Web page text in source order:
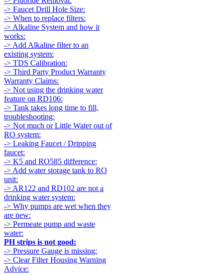
-> Faucet Drill Hole Size:
-> When to replace filters:
-> Alkaline System and how it
works:
-> Add Alkaline filter to an
existing system:
-> TDS Calibration:
-> Third Party Product Warranty
Warranty Claims:
-> Not using the drinking water
feature on RD106:
-> Tank takes long time to fill,
troubleshooting:
-> Not much or Little Water out of
RO system:
-> Leaking Faucet / Dripping
faucet:
-> K5 and RO585 difference:
-> Add water storage tank to RO
unit:
-> AR122 and RD102 are not a
drinking water system:
-> Why pumps are wet when they
are new:
-> Permeate pump and waste
water:
PH strips is not good:
-> Pressure Gauge is missing:
-> Clear Filter Housing Warning
Advice: